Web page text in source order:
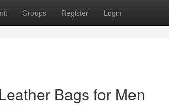
Groups Register Login
Bags for Men